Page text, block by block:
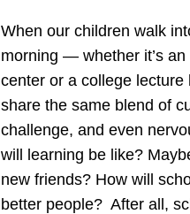
When our children walk
morning — whether it’s
center or a college
share the same blend of
challenge, and even
will learning be like?
new friends? How will
better people? After all,